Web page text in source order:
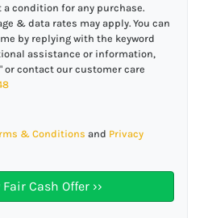
a condition for any purchase.
& data rates may apply. You can
by replying with the keyword
assistance or information,
or contact our customer care
& Conditions and Privacy